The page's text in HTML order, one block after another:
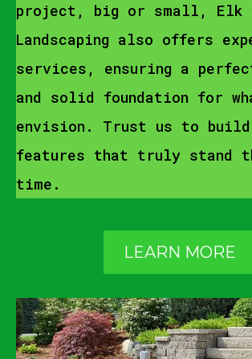
project, big or small, Elk
Landscaping also offers
services, ensuring a
and solid foundation for
envision. Trust us to build
features that truly stand
time.
LEARN MORE